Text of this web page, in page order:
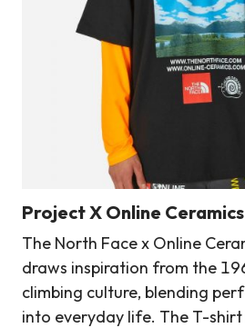
Project X Online
The North Face x Online
draws inspiration from the
climbing culture, blending
into everyday life. The T-